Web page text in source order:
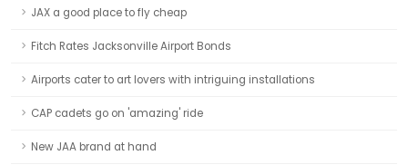
JAX a good place to fly cheap
Fitch Rates Jacksonville Airport Bonds
Airports cater to art lovers with intriguing installations
CAP cadets go on 'amazing' ride
New JAA brand at hand